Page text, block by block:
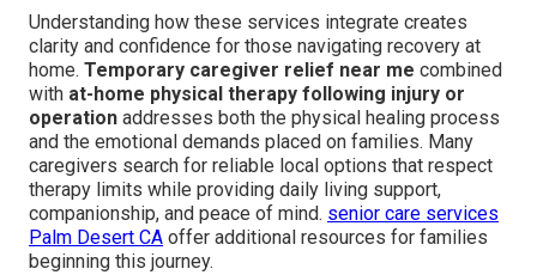
Understanding how these services integrate creates
clarity and confidence for those navigating recovery at
home. Temporary caregiver relief near me combined
with at-home physical therapy following injury or
operation addresses both the physical healing process
and the emotional demands placed on families. Many
caregivers search for reliable local options that respect
therapy limits while providing daily living support,
companionship, and peace of mind. senior care services
Palm Desert CA offer additional resources for families
beginning this journey.